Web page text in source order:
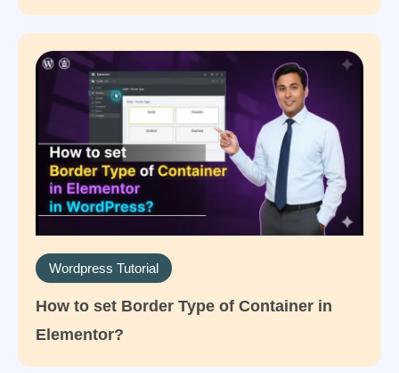
Wordpress Tutorial
How to set Border Type of Container in
Elementor?